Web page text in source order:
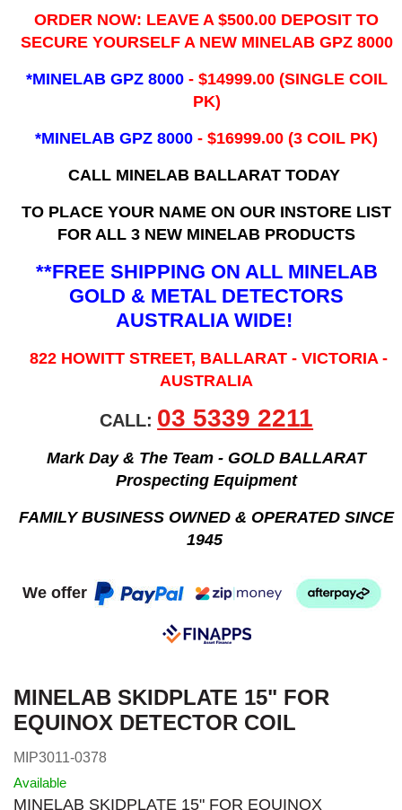
ORDER NOW: LEAVE A $500.00 DEPOSIT TO
SECURE YOURSELF A NEW MINELAB GPZ 8000
*MINELAB GPZ 8000 - ​$14999.00 (SINGLE COIL
PK)
*MINELAB GPZ 8000 - $16999.00(3 COIL PK)
CALL MINELAB BALLARAT TODAY
TO PLACE YOUR NAME ON OUR INSTORE LIST
FOR ALL 3 NEW MINELAB PRODUCTS
**FREE SHIPPING ON ALL MINELAB
GOLD & METAL DETECTORS
AUSTRALIA WIDE!
822 HOWITT STREET, BALLARAT - VICTORIA -
AUSTRALIA
CALL: 03 5339 2211
Mark Day & The Team - GOLD BALLARAT
Prospecting Equipment
FAMILY BUSINESS OWNED & OPERATED SINCE
1945
We offer
MINELAB SKIDPLATE 15" FOR
EQUINOX DETECTOR COIL
MIP3011-0378
Available
MINELAB SKIDPLATE 15" FOR EQUINOX